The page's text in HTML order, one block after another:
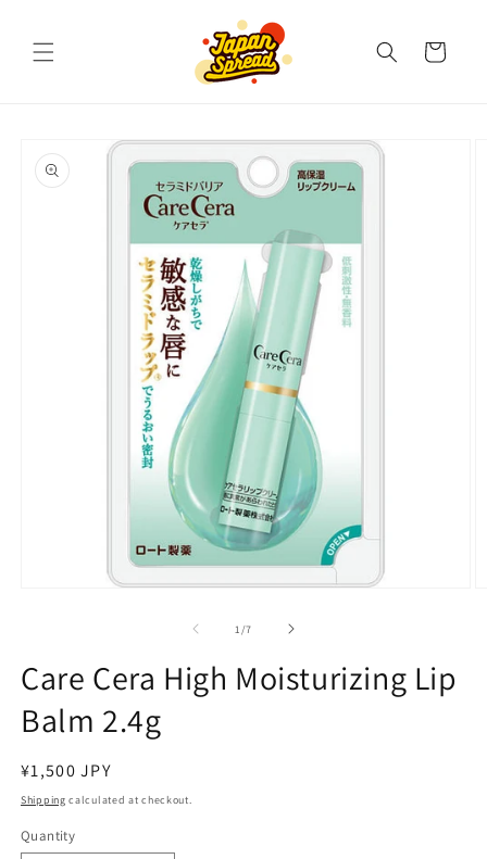
Cart
product
information
1 /of
7
Care Cera High Moisturizing Lip
Balm 2.4g
Regular
price
¥1,500 JPY
Shipping calculated at checkout.
Quantity